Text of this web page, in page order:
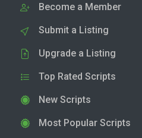
Become a Member
Submit a Listing
Upgrade a Listing
Top Rated Scripts
New Scripts
Most Popular Scripts